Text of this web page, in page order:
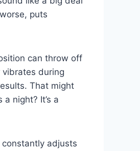
puts
can throw off
during
That might
night? It’s a
adjusts